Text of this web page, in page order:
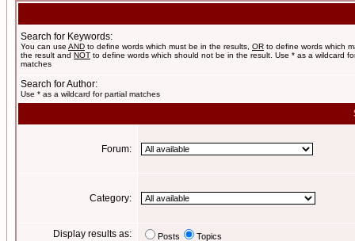
Search for Keywords:
You can use AND to define words which must be in the results, OR to define words which
the result and NOT to define words which should not be in the result. Use * as a wildcard
matches
Search for Author:
Use * as a wildcard for partial matches
Forum:
Category:
Display results as: Posts Topics